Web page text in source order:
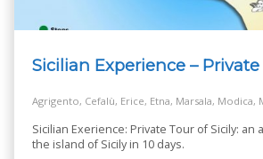
Sicilian Experience –
Sicilian Exerience: Private Tour of Sicily: an
the island of Sicily in 10 days.